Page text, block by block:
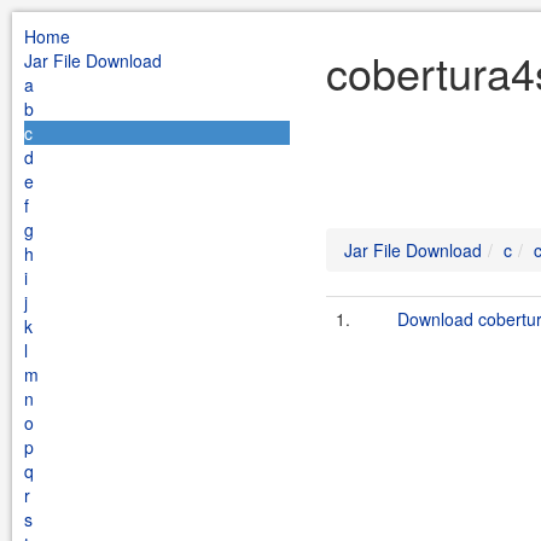
Home
Jar File Download
a
b
c
d
e
f
g
h
i
j
k
l
m
n
o
p
q
r
s
Jar File Download c
1. Download